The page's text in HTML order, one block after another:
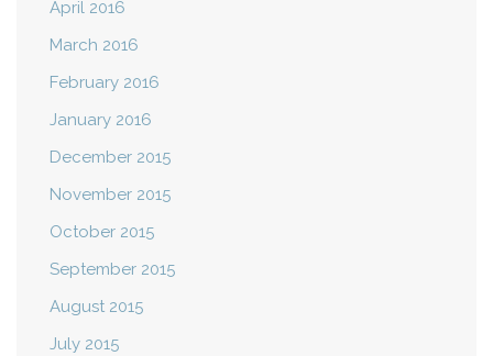
April 2016
March 2016
February 2016
January 2016
December 2015
November 2015
October 2015
September 2015
August 2015
July 2015